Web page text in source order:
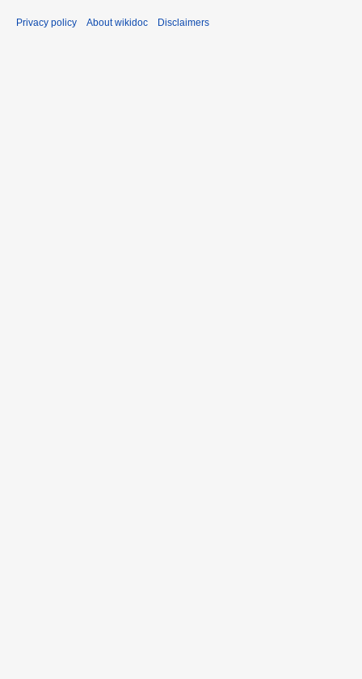
Privacy policy About wikidoc Disclaimers